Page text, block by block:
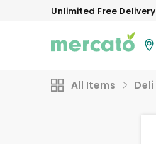
Unlimited Free Delivery
All Items Deli